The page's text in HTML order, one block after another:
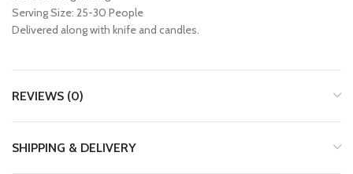
Serving Size: 25-30 People
Delivered along with knife and candles.
REVIEWS (0)
SHIPPING & DELIVERY